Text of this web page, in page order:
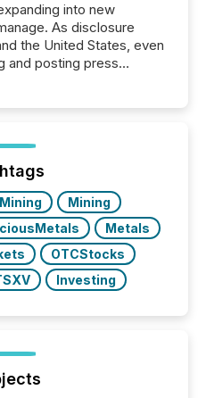
into new
As disclosure
the United States, even
and posting press
“They seamlessly post
site. I don’t even
Mining
Metals
OTCStocks
Investing